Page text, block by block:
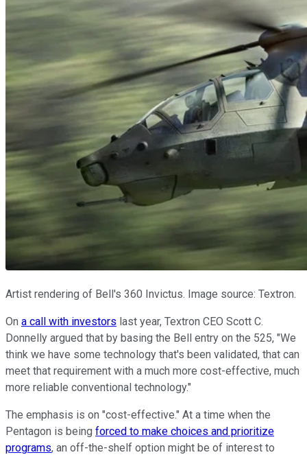
Artist rendering of Bell's 360 Invictus. Image source: Textron.
On a call with investors last year, Textron CEO Scott C.
Donnelly argued that by basing the Bell entry on the 525, "We
think we have some technology that's been validated, that can
meet that requirement with a much more cost-effective, much
more reliable conventional technology."
The emphasis is on "cost-effective." At a time when the
Pentagon is being forced to make choices and prioritize
programs, an off-the-shelf option might be of interest to